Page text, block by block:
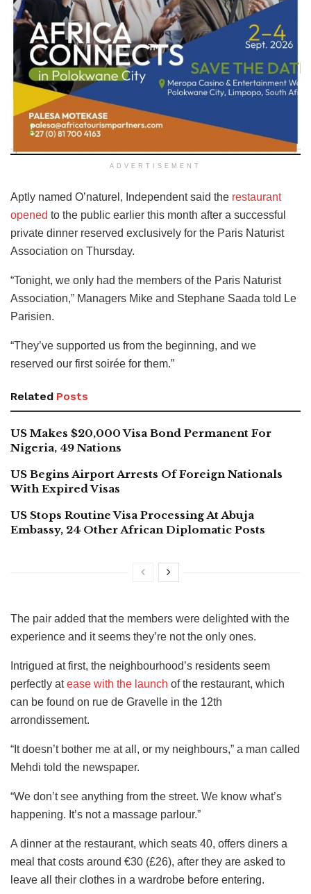
ADVERTISEMENT
Aptly named O’naturel, Independent said the restaurant
opened to the public earlier this month after a successful
private dinner reserved exclusively for the Paris Naturist
Association on Thursday.
“Tonight, we only had the members of the Paris Naturist
Association,” Managers Mike and Stephane Saada told Le
Parisien.
“They’ve supported us from the beginning, and we
reserved our first soirée for them.”
Related Posts
US Makes $20,000 Visa Bond Permanent For
Nigeria, 49 Nations
US Begins Airport Arrests Of Foreign Nationals
With Expired Visas
US Stops Routine Visa Processing At Abuja
Embassy, 24 Other African Diplomatic Posts
The pair added that the members were delighted with the
experience and it seems they’re not the only ones.
Intrigued at first, the neighbourhood’s residents seem
perfectly atease with the launch of the restaurant, which
can be found on rue de Gravelle in the 12th
arrondissement.
“It doesn’t bother me at all, or my neighbours,” a man called
Mehdi told the newspaper.
“We don’t see anything from the street. We know what’s
happening. It’s not a massage parlour.”
A dinner at the restaurant, which seats 40, offers diners a
meal that costs around €30 (£26), after they are asked to
leave all their clothes in a wardrobe before entering.